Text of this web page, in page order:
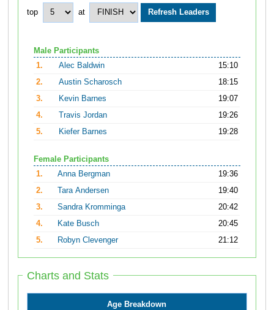
top at
Male Participants
1.
Alec Baldwin
15:10
2.
Austin Scharosch
18:15
3.
Kevin Barnes
19:07
4.
Travis Jordan
19:26
5.
Kiefer Barnes 19:28
Female Participants
1.
Anna Bergman
19:36
2.
Tara Andersen
19:40
3.
Sandra Kromminga
20:42
4.
Kate Busch
20:45
5.
Robyn Clevenger 21:12
Charts and Stats
Age Breakdown